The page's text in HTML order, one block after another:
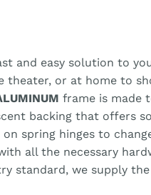
and easy solution to
theater, or at home to
frame is made
backing that offers
spring hinges to
all the necessary
standard, we supply